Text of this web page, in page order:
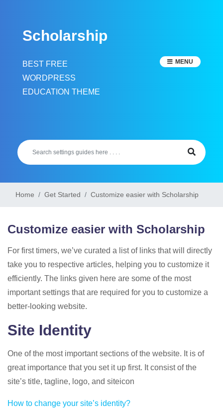
contentScholarship
BEST FREE
WORDPRESS
EDUCATION THEME
MENU
Home Get Started Customize easier with Scholarship
Customize easier with Scholarship
For first timers, we’ve curated a list of links that will directly
take you to respective articles, helping you to customize it
efficiently. The links given here are some of the most
important settings that are required for you to customize a
better-looking website.
Site Identity
One of the most important sections of the website. It is of
great importance that you set it up first. It consist of the
site’s title, tagline, logo, and siteicon
How to change your site’s identity?